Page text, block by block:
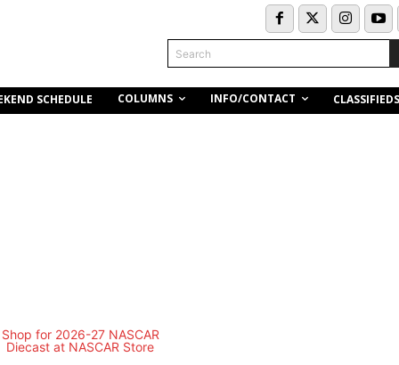
Search
SCHEDULE COLUMNS INFO/CONTACT CLASSIFIEDS